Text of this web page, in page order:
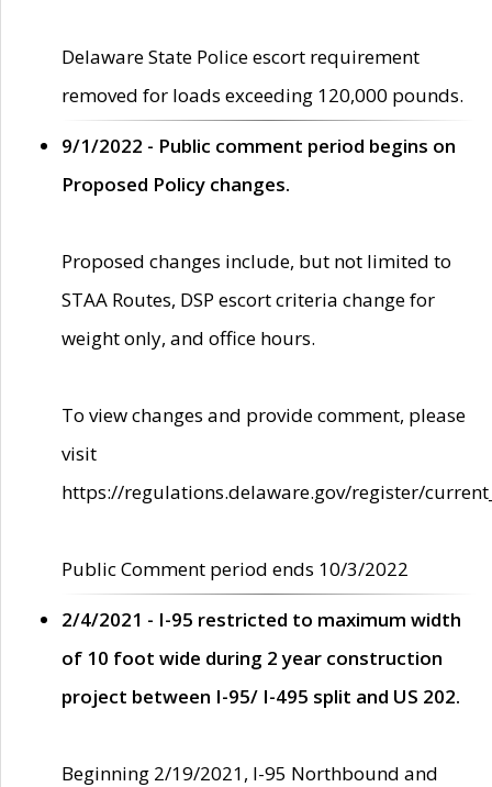
Delaware State Police escort requirement
removed for loads exceeding 120,000 pounds.
9/1/2022 - Public comment period begins on
Proposed Policy changes.
Proposed changes include, but not limited to
STAA Routes, DSP escort criteria change for
weight only, and office hours.
To view changes and provide comment, please
visit
https://regulations.delaware.gov/register/
Public Comment period ends 10/3/2022
2/4/2021 - I-95 restricted to maximum width
of 10 foot wide during 2 year construction
project between I-95/ I-495 split and US 202.
Beginning 2/19/2021, I-95 Northbound and